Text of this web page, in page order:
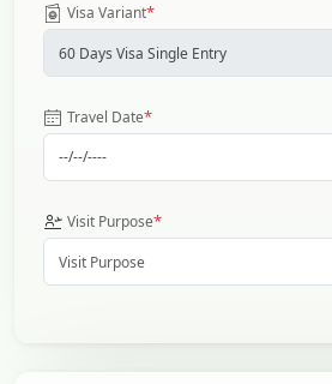
Visa Variant*
Travel Date*
Visit Purpose*